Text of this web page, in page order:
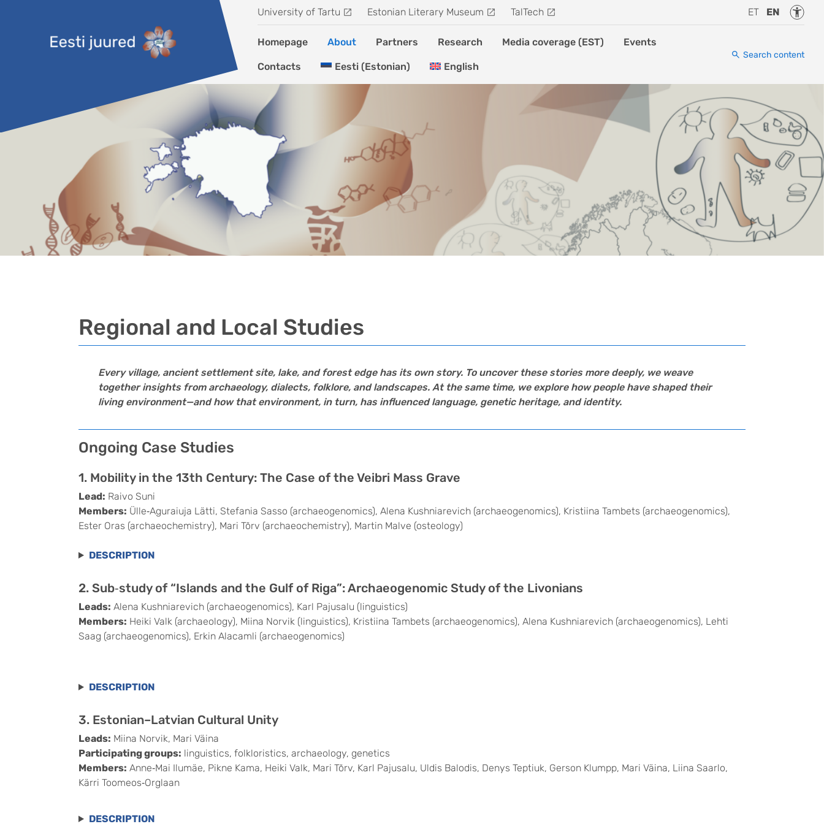
University of Tartu Estonian Literary Museum TalTech ET EN
Homepage About Partners Research Media coverage (EST) Events
Contacts Eesti(Estonian) English
Search content
Regional and Local Studies
Every village, ancient settlement site, lake, and forest edge has its own story. To uncover these stories more deeply, we weave
together insights from archaeology, dialects, folklore, and landscapes. At the same time, we explore how people have shaped their
living environment—and how that environment, in turn, has influenced language, genetic heritage, and identity.
Ongoing Case Studies
1. Mobility in the 13th Century: The Case of the Veibri Mass Grave
Lead: Raivo Suni
Members: Ülle‑Aguraiuja Lätti, Stefania Sasso (archaeogenomics), Alena Kushniarevich (archaeogenomics), Kristiina Tambets (archaeogenomics),
Ester Oras (archaeochemistry), Mari Tõrv (archaeochemistry), Martin Malve (osteology)
DESCRIPTION
2. Sub‑study of “Islands and the Gulf of Riga”: Archaeogenomic Study of the Livonians
Leads: Alena Kushniarevich (archaeogenomics), Karl Pajusalu (linguistics)
Members: Heiki Valk (archaeology), Miina Norvik (linguistics), Kristiina Tambets (archaeogenomics), Alena Kushniarevich (archaeogenomics), Lehti
Saag (archaeogenomics), Erkin Alacamli (archaeogenomics)
DESCRIPTION
3. Estonian–Latvian Cultural Unity
Leads: Miina Norvik, Mari Väina
Participating groups: linguistics, folkloristics, archaeology, genetics
Members: Anne‑Mai Ilumäe, Pikne Kama, Heiki Valk, Mari Tõrv, Karl Pajusalu, Uldis Balodis, Denys Teptiuk, Gerson Klumpp, Mari Väina, Liina Saarlo,
Kärri Toomeos‑Orglaan
DESCRIPTION